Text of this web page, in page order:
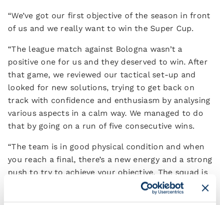
“We’ve got our first objective of the season in front
of us and we really want to win the Super Cup.
“The league match against Bologna wasn’t a
positive one for us and they deserved to win. After
that game, we reviewed our tactical set-up and
looked for new solutions, trying to get back on
track with confidence and enthusiasm by analysing
various aspects in a calm way. We managed to do
that by going on a run of five consecutive wins.
“The team is in good physical condition and when
you reach a final, there’s a new energy and a strong
push to try to achieve your objective. The squad is
preparing for the match in the best possible way
and the lads are all working with intensity